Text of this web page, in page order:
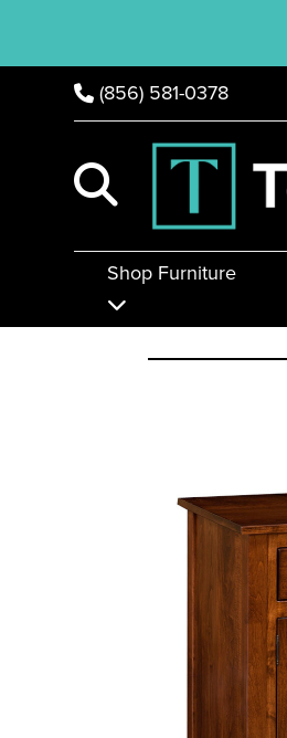
(856) 581-0378
Shop Furniture